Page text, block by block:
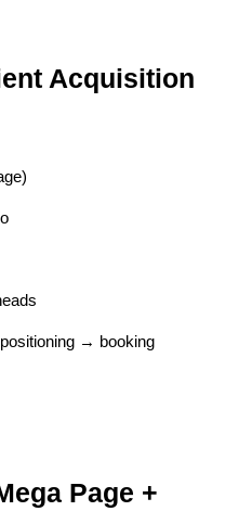
Acquisition
→ booking
Page +